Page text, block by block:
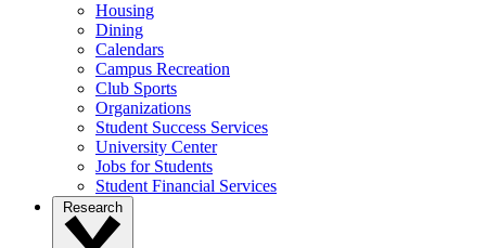
Housing
Dining
Calendars
Campus Recreation
Club Sports
Organizations
Student Success Services
University Center
Jobs for Students
Student Financial Services
Research